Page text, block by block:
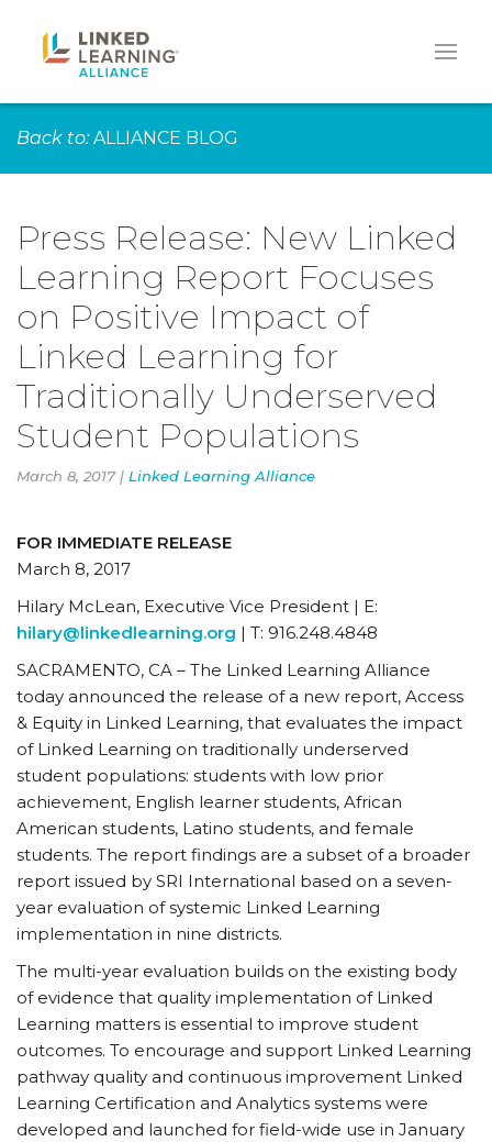
Back to: ALLIANCE BLOG
Press Release: New Linked
Learning Report Focuses
on Positive Impact of
Linked Learning for
Traditionally Underserved
Student Populations
March 8, 2017 | Linked Learning Alliance
FOR IMMEDIATE RELEASE
March 8, 2017
Hilary McLean, Executive Vice President | E:
hilary@linkedlearning.org | T: 916.248.4848
SACRAMENTO, CA – The Linked Learning Alliance
today announced the release of a new report, Access
& Equity in Linked Learning, that evaluates the impact
of Linked Learning on traditionally underserved
student populations: students with low prior
achievement, English learner students, African
American students, Latino students, and female
students. The report findings are a subset of a broader
report issued by SRI International based on a seven-
year evaluation of systemic Linked Learning
implementation in nine districts.
The multi-year evaluation builds on the existing body
of evidence that quality implementation of Linked
Learning matters is essential to improve student
outcomes. To encourage and support Linked Learning
pathway quality and continuous improvement Linked
Learning Certification and Analytics systems were
developed and launched for field-wide use in January